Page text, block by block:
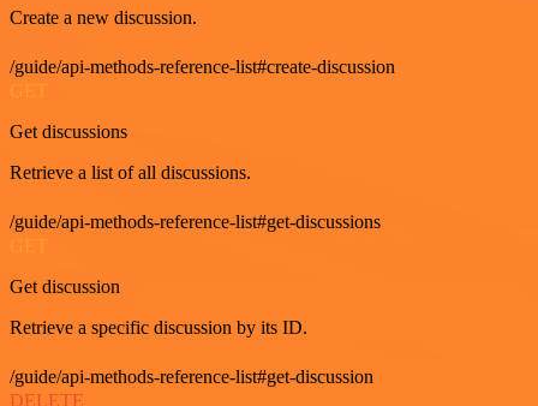
Create a new discussion.
/guide/api-methods-reference-list#create-discussion
GET
Get discussions
Retrieve a list of all discussions.
/guide/api-methods-reference-list#get-discussions
Get discussion
Retrieve a specific discussion by its ID.
/guide/api-methods-reference-list#get-discussion
DELETE